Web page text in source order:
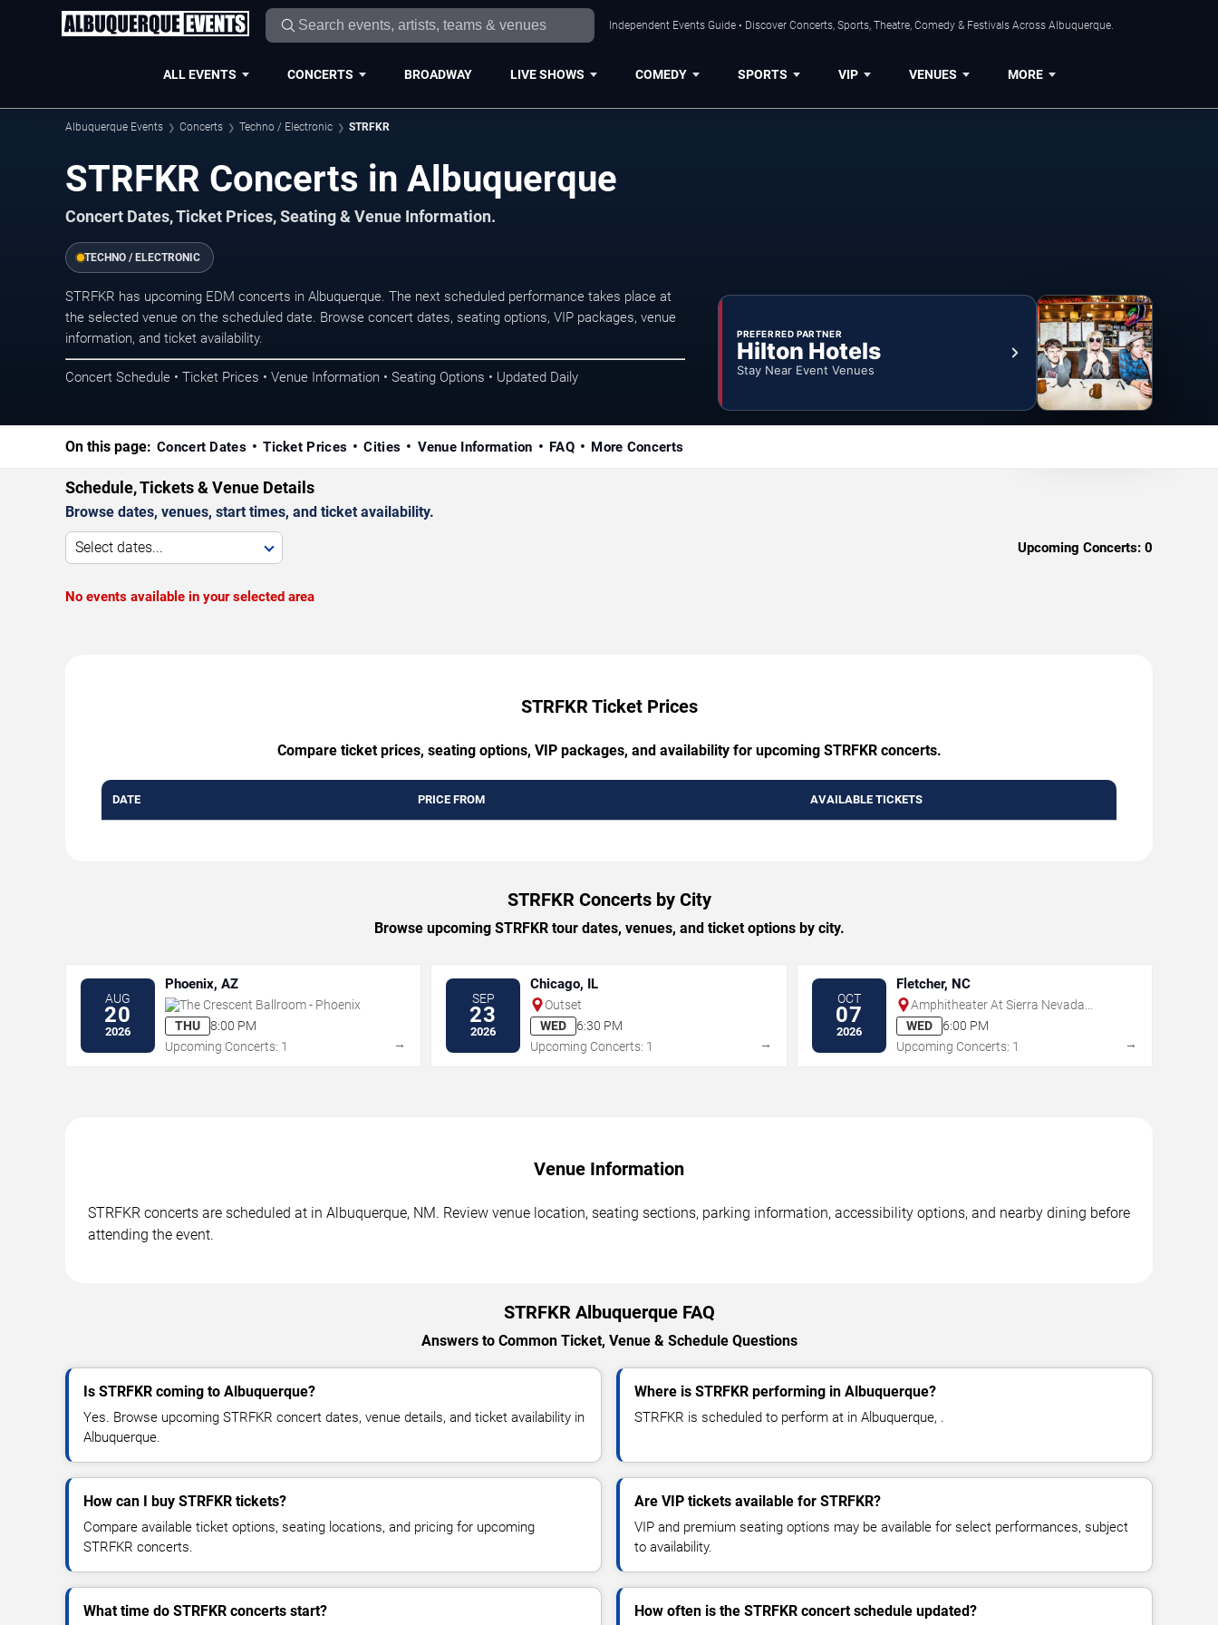
Independent Events Guide • Discover Concerts, Sports, Theatre, Comedy & Festivals Across Albuquerque.
ALL EVENTS CONCERTS BROADWAY LIVE SHOWS COMEDY SPORTS VIP VENUES MORE
Albuquerque Events Concerts Techno / Electronic STRFKR
STRFKR Concerts in Albuquerque
Concert Dates, Ticket Prices, Seating & Venue Information.
TECHNO / ELECTRONIC
STRFKR has upcoming EDM concerts in Albuquerque. The next scheduled performance takes place at
the selected venue on the scheduled date. Browse concert dates, seating options, VIP packages, venue
information, and ticket availability.
Concert Schedule • Ticket Prices • Venue Information • Seating Options • Updated Daily
PREFERRED PARTNER
Hilton Hotels
Stay Near Event Venues
On this page: Concert Dates Ticket Prices Cities Venue Information FAQ More Concerts
Schedule, Tickets & Venue Details
Browse dates, venues, start times, and ticket availability.
Select dates... Upcoming Concerts: 0
No events available in your selected area
STRFKR Ticket Prices
Compare ticket prices, seating options, VIP packages, and availability for upcoming STRFKR concerts.
DATE PRICE FROM AVAILABLE TICKETS
STRFKR Concerts by City
Browse upcoming STRFKR tour dates, venues, and ticket options by city.
AUG
20
2026
Phoenix, AZ
The Crescent Ballroom - Phoenix
THU
8:00 PM
Upcoming Concerts: 1
→
SEP
23
2026
Chicago, IL
Outset
WED
6:30 PM
Upcoming Concerts: 1
→
OCT
07
2026
Fletcher, NC
Amphitheater At Sierra Nevada
Brewing Co. - NC
WED
6:00 PM
Upcoming Concerts: 1
→
Venue Information
STRFKR concerts are scheduled at in Albuquerque, NM. Review venue location, seating sections, parking information, accessibility options, and nearby dining before
attending the event.
STRFKR Albuquerque FAQ
Answers to Common Ticket, Venue & Schedule Questions
Is STRFKR coming to Albuquerque?
Yes. Browse upcoming STRFKR concert dates, venue details, and ticket availability in
Albuquerque.
Where is STRFKR performing in Albuquerque?
STRFKR is scheduled to perform at in Albuquerque, .
How can I buy STRFKR tickets?
Compare available ticket options, seating locations, and pricing for upcoming
STRFKR concerts.
Are VIP tickets available for STRFKR?
VIP and premium seating options may be available for select performances, subject
to availability.
What time do STRFKR concerts start? How often is the STRFKR concert schedule updated?